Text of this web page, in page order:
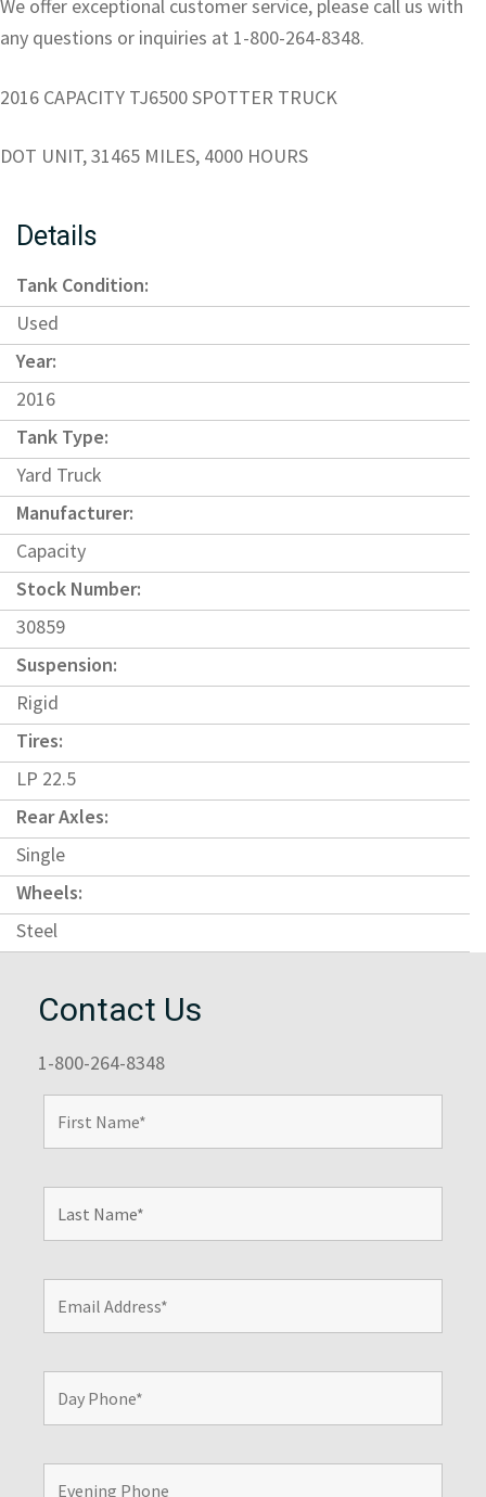
We offer exceptional customer service, please call us with
any questions or inquiries at 1-800-264-8348.
2016 CAPACITY TJ6500 SPOTTER TRUCK
DOT UNIT, 31465 MILES, 4000 HOURS
Details
Tank Condition:
Used
Year:
2016
Tank Type:
Yard Truck
Manufacturer:
Capacity
Stock Number:
30859
Suspension:
Rigid
Tires:
LP 22.5
Rear Axles:
Single
Wheels:
Steel
Contact Us
1-800-264-8348